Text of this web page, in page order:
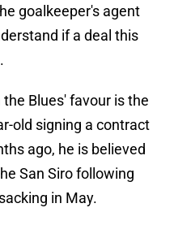
goalkeeper's agent
if a deal this
Blues' favour is the
old signing a contract
ago, he is believed
San Siro following
in May.